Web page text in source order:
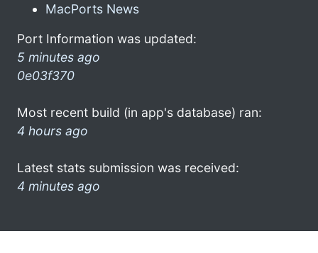
MacPorts News
Port Information was updated:
5 minutes ago
0e03f370
Most recent build (in app's database) ran:
4 hours ago
Latest stats submission was received:
4 minutes ago